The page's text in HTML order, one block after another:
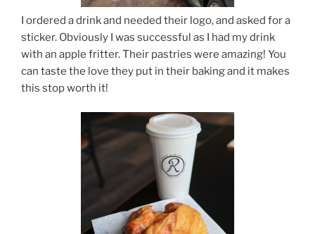
I ordered a drink and needed their logo, and asked for a
sticker. Obviously I was successful as I had my drink
with an apple fritter. Their pastries were amazing! You
can taste the love they put in their baking and it makes
this stop worth it!